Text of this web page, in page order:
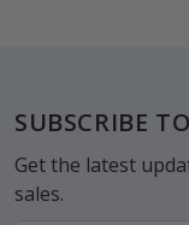
Footer
SUBSCRIBE
Get the latest
sales.